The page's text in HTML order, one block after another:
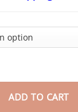
$44.95
for Prostate
ADD TO CART